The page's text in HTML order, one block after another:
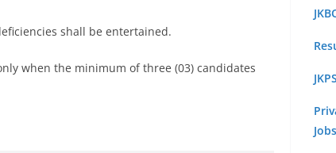
shall be entertained.
when the minimum of three (03) candidates
Jobs